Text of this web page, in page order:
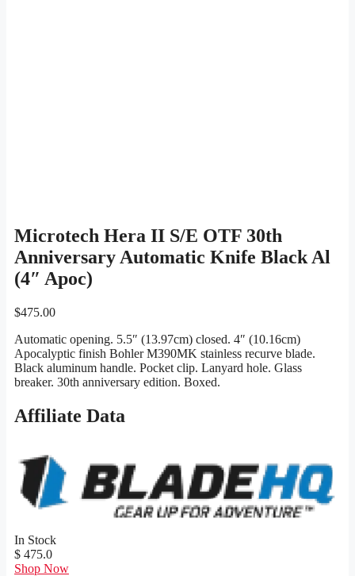
Microtech Hera II S/E OTF 30th
Anniversary Automatic Knife Black Al
(4″ Apoc)
$475.00
Automatic opening. 5.5″ (13.97cm) closed. 4″ (10.16cm)
Apocalyptic finish Bohler M390MK stainless recurve blade.
Black aluminum handle. Pocket clip. Lanyard hole. Glass
breaker. 30th anniversary edition. Boxed.
Affiliate Data
In Stock
$ 475.0
Shop Now